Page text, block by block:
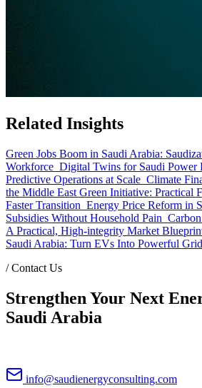
Related Insights
Green Jobs Boom in Saudi Arabia:
Workforce Digital Twins for Saudi Power
Predictive Operations at Scale Climate
the Middle East Green Initiative: Practical
Faster Transition Energy Price Reform in
Subsidies Without Household Pain
A Practical, High-integrity Market
Saudi Arabia: Turn EVs Into Powerful
/Contact Us
Strengthen Your Next
Saudi Arabia
info@saudienergyconsulting.com